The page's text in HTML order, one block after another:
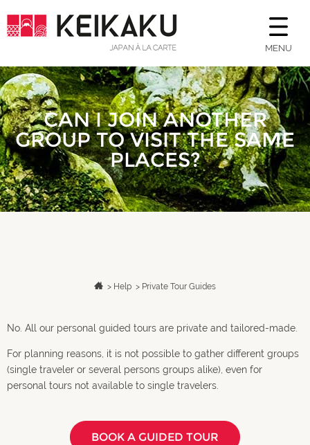
MENU
CAN I JOIN ANOTHER
GROUP TO VISIT THE SAME
PLACES?
> Help > Private Tour Guides
No. All our personal guided tours are private and tailored-made.
For planning reasons, it is not possible to gather different groups
(single traveler or several persons groups alike), even for
personal tours not available to single travelers.
BOOK A GUIDED TOUR